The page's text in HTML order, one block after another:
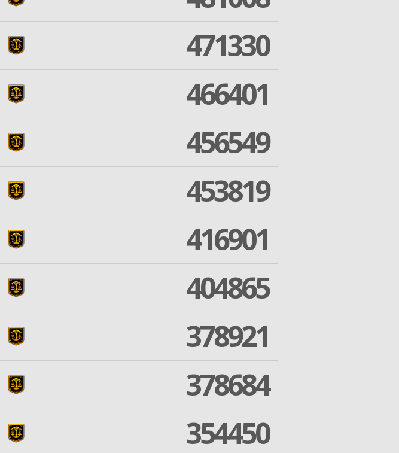
471330
466401
456549
453819
416901
404865
378921
378684
354450